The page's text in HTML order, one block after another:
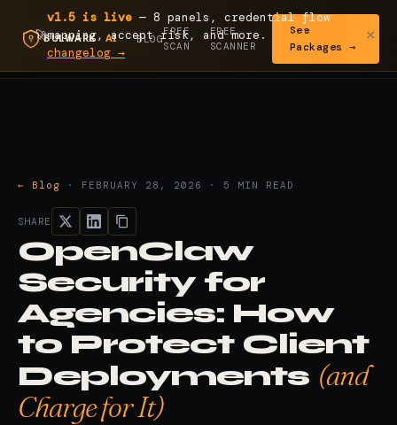
🚀
v1.5 is live — 8 panels, credential flow
mapping, accept risk, and more.
Read the
changelog →
×
BLOG
FREE
SCAN
FREE
SCANNER
See
Packages →
← Blog · FEBRUARY 28, 2026 · 5 MIN READ
SHARE
OpenClaw
Security for
Agencies: How
to Protect Client
Deployments (and
Charge for It)